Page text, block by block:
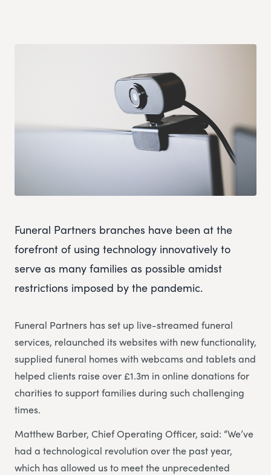
Funeral Partners branches have been at the
forefront of using technology innovatively to
serve as many families as possible amidst
restrictions imposed by the pandemic.
Funeral Partners has set up live-streamed funeral
services, relaunched its websites with new functionality,
supplied funeral homes with webcams and tablets and
helped clients raise over £1.3m in online donations for
charities to support families during such challenging
times.
Matthew Barber, Chief Operating Officer, said: “We’ve
had a technological revolution over the past year,
which has allowed us to meet the unprecedented